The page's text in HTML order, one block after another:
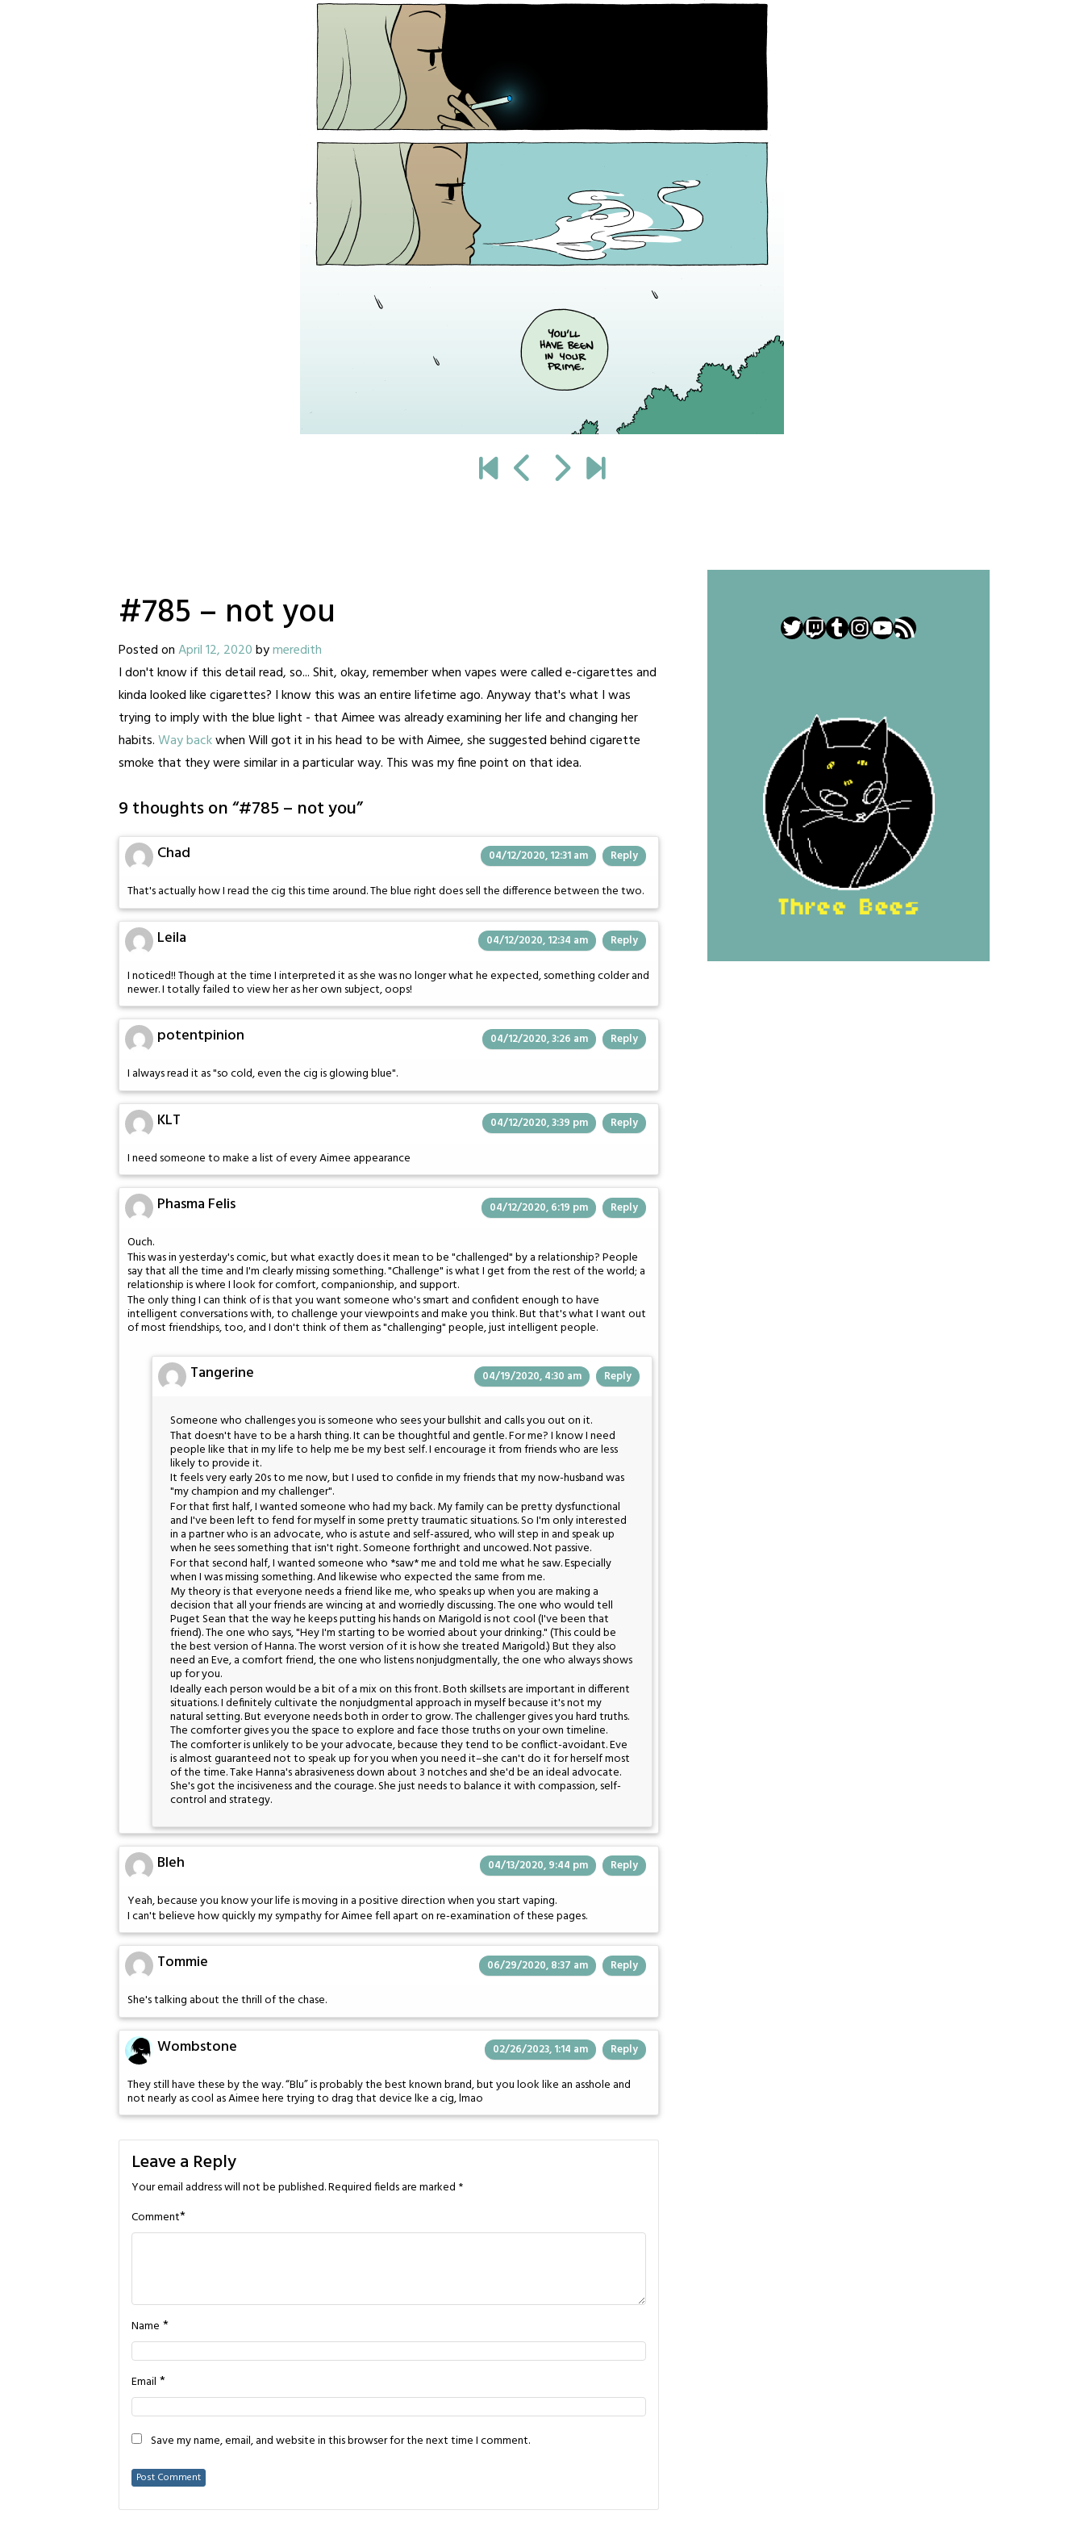
#785 – not you
Posted onApril 12, 2020bymeredith
I don't know if this detail read, so... Shit, okay, remember when vapes were called e-cigarettes and
kinda looked like cigarettes? I know this was an entire lifetime ago. Anyway that's what I was
trying to imply with the blue light - that Aimee was already examining her life and changing her
habits.Way backwhen Will got it in his head to be with Aimee, she suggested behind cigarette
smoke that they were similar in a particular way. This was my fine point on that idea.
9 thoughts on “#785 – not you”
Chad 04/12/2020, 12:31 am Reply
That's actually how I read the cig this time around. The blue right does sell the difference between the two.
Leila 04/12/2020, 12:34 am Reply
I noticed!! Though at the time I interpreted it as she was no longer what he expected, something colder and
newer. I totally failed to view her as her own subject, oops!
potentpinion 04/12/2020, 3:26 am Reply
I always read it as "so cold, even the cig is glowing blue".
KLT 04/12/2020, 3:39 pm Reply
I need someone to make a list of every Aimee appearance
Phasma Felis 04/12/2020, 6:19 pm Reply
Ouch.
This was in yesterday's comic, but what exactly does it mean to be "challenged" by a relationship? People
say that all the time and I'm clearly missing something. "Challenge" is what I get from the rest of the world; a
relationship is where I look for comfort, companionship, and support.
The only thing I can think of is that you want someone who's smart and confident enough to have
intelligent conversations with, to challenge your viewpoints and make you think. But that's what I want out
of most friendships, too, and I don't think of them as "challenging" people, just intelligent people.
Tangerine 04/19/2020, 4:30 am Reply
Someone who challenges you is someone who sees your bullshit and calls you out on it.
That doesn't have to be a harsh thing. It can be thoughtful and gentle. For me? I know I need
people like that in my life to help me be my best self. I encourage it from friends who are less
likely to provide it.
It feels very early 20s to me now, but I used to confide in my friends that my now-husband was
"my champion and my challenger".
For that first half, I wanted someone who had my back. My family can be pretty dysfunctional
and I've been left to fend for myself in some pretty traumatic situations. So I'm only interested
in a partner who is an advocate, who is astute and self-assured, who will step in and speak up
when he sees something that isn't right. Someone forthright and uncowed. Not passive.
For that second half, I wanted someone who *saw* me and told me what he saw. Especially
when I was missing something. And likewise who expected the same from me.
My theory is that everyone needs a friend like me, who speaks up when you are making a
decision that all your friends are wincing at and worriedly discussing. The one who would tell
Puget Sean that the way he keeps putting his hands on Marigold is not cool (I've been that
friend). The one who says, "Hey I'm starting to be worried about your drinking." (This could be
the best version of Hanna. The worst version of it is how she treated Marigold.) But they also
need an Eve, a comfort friend, the one who listens nonjudgmentally, the one who always shows
up for you.
Ideally each person would be a bit of a mix on this front. Both skillsets are important in different
situations. I definitely cultivate the nonjudgmental approach in myself because it's not my
natural setting. But everyone needs both in order to grow. The challenger gives you hard truths.
The comforter gives you the space to explore and face those truths on your own timeline.
The comforter is unlikely to be your advocate, because they tend to be conflict-avoidant. Eve
is almost guaranteed not to speak up for you when you need it–she can't do it for herself most
of the time. Take Hanna's abrasiveness down about 3 notches and she'd be an ideal advocate.
She's got the incisiveness and the courage. She just needs to balance it with compassion, self-
control and strategy.
Bleh 04/13/2020, 9:44 pm Reply
Yeah, because you know your life is moving in a positive direction when you start vaping.
I can't believe how quickly my sympathy for Aimee fell apart on re-examination of these pages.
Tommie 06/29/2020, 8:37 am Reply
She's talking about the thrill of the chase.
Wombstone 02/26/2023, 1:14 am Reply
They still have these by the way. “Blu” is probably the best known brand, but you look like an asshole and
not nearly as cool as Aimee here trying to drag that device lke a cig, lmao
Leave a Reply
Your email address will not be published.Required fields are marked *
Comment*
Name *
Email *
Save my name, email, and website in this browser for the next time I comment.
Twitter
Twitch
Tumblr
Instagram
YouTube
RSS Feed